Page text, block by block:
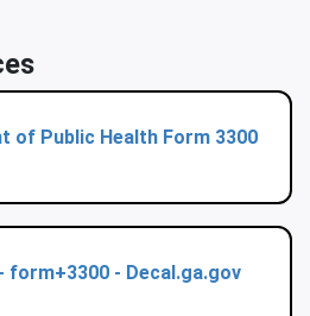
of Public Health Form 3300
- Decal.ga.gov